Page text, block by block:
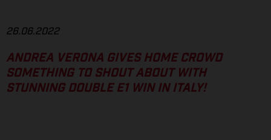
26.06.2022
ANDREA VERONA GIVES HOME CROWD
SOMETHING TO SHOUT ABOUT WITH
STUNNING DOUBLE E1 WIN IN ITALY!